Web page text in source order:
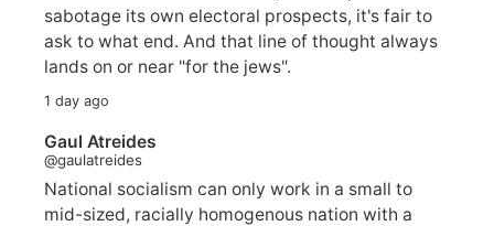
sabotage its own electoral prospects, it's fair to
ask to what end. And that line of thought always
lands on or near "for the jews".
1 day ago
Gaul Atreides
@gaulatreides
National socialism can only work in a small to
mid-sized, racially homogenous nation with a